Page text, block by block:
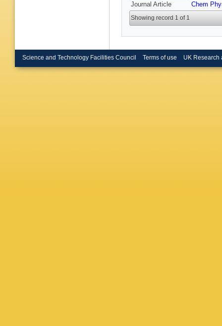
Journal Article Chem
Showing record 1 of 1
Science and Technology Facilities Council Terms of use UK Research